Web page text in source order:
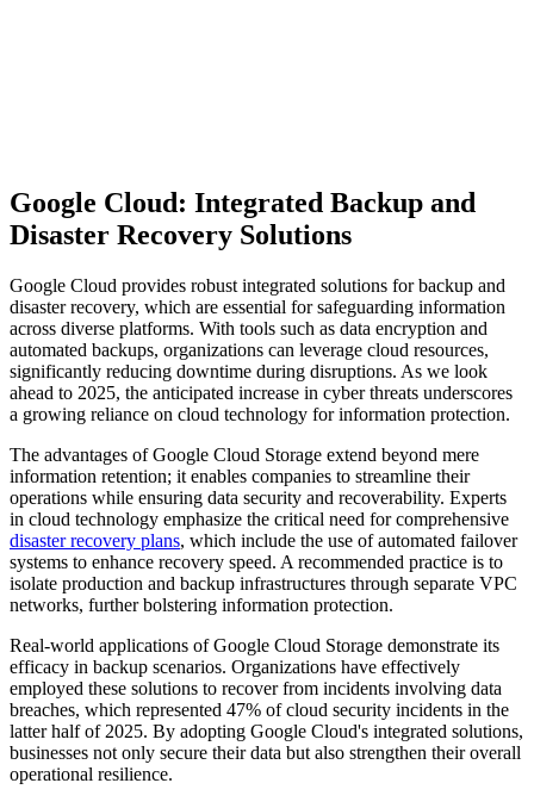
Google Cloud: Integrated Backup and
Disaster Recovery Solutions
Google Cloud provides robust integrated solutions for backup and
disaster recovery, which are essential for safeguarding information
across diverse platforms. With tools such as data encryption and
automated backups, organizations can leverage cloud resources,
significantly reducing downtime during disruptions. As we look
ahead to 2025, the anticipated increase in cyber threats underscores
a growing reliance on cloud technology for information protection.
The advantages of Google Cloud Storage extend beyond mere
information retention; it enables companies to streamline their
operations while ensuring data security and recoverability. Experts
in cloud technology emphasize the critical need for comprehensive
disaster recovery plans, which include the use of automated failover
systems to enhance recovery speed. A recommended practice is to
isolate production and backup infrastructures through separate VPC
networks, further bolstering information protection.
Real-world applications of Google Cloud Storage demonstrate its
efficacy in backup scenarios. Organizations have effectively
employed these solutions to recover from incidents involving data
breaches, which represented 47% of cloud security incidents in the
latter half of 2025. By adopting Google Cloud's integrated solutions,
businesses not only secure their data but also strengthen their overall
operational resilience.